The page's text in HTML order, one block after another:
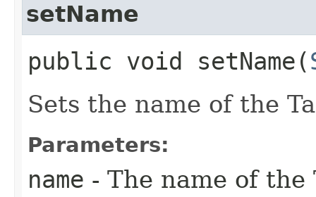
setName
public void setName​(
Sets the name of the
Parameters:
name - The name of